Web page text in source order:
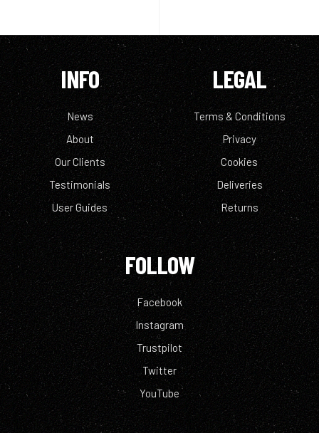
INFO
News
About
Our Clients
Testimonials
User Guides
LEGAL
Terms & Conditions
Privacy
Cookies
Deliveries
Returns
FOLLOW
Facebook
Instagram
Trustpilot
Twitter
YouTube